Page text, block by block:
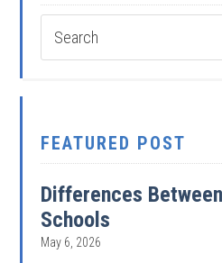
FEATURED POST
Differences
Schools
May 6, 2026